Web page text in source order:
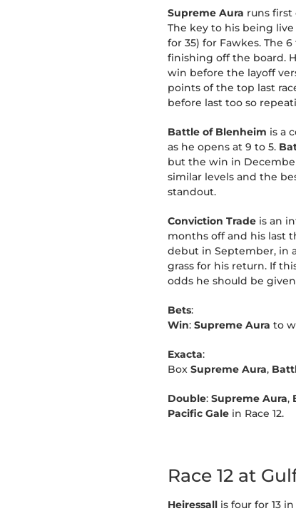
Supreme Aura runs first
The key to his being
for 35) for Fawkes. The
finishing off the board.
win before the layoff
points of the top last
before last too so
Battle of Blenheim is a
as he opens at 9 to 5.
but the win in
similar levels and the
standout.
Conviction Trade is an
months off and his last
debut in September, in
grass for his return. If
odds he should be
Bets:
Win: Supreme Aura to
Exacta:
Box Supreme Aura,
Double: Supreme Aura,
Pacific Gale in Race 12.
Race 12 at
Heiressall is four for 13